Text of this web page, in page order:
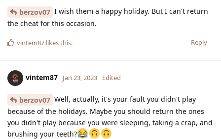
berzov07 I wish them a happy holiday. But I can't return
the cheat for this occasion.
Reply
vintem87 likes this.
vintem87 Jan 23, 2023 Edited
berzov07 Well, actually, it's your fault you didn't play
because of the holidays. Maybe you should return the ones
you didn't play because you were sleeping, taking a crap, and
brushing your teeth?